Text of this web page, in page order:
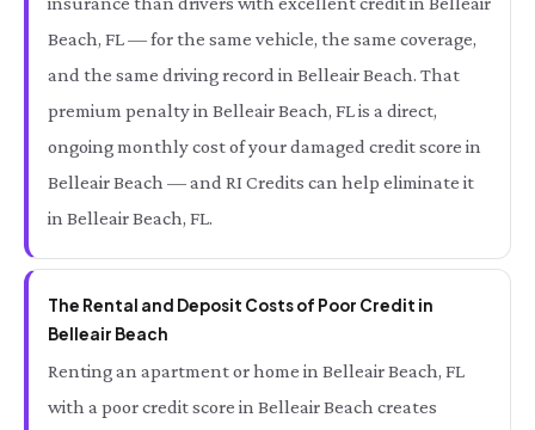
Beach, FL — for the same vehicle, the same coverage,
and the same driving record in Belleair Beach. That
premium penalty in Belleair Beach, FL is a direct,
ongoing monthly cost of your damaged credit score in
Belleair Beach — and RI Credits can help eliminate it
in Belleair Beach, FL.
The Rental and Deposit Costs of Poor Credit in
Belleair Beach
Renting an apartment or home in Belleair Beach, FL
with a poor credit score in Belleair Beach creates